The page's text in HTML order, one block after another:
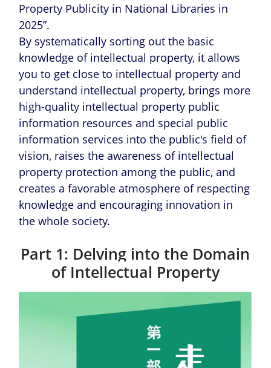
Property Publicity in National Libraries in
2025”.
By systematically sorting out the basic
knowledge of intellectual property, it allows
you to get close to intellectual property and
understand intellectual property, brings more
high-quality intellectual property public
information resources and special public
information services into the public's field of
vision, raises the awareness of intellectual
property protection among the public, and
creates a favorable atmosphere of respecting
knowledge and encouraging innovation in
the whole society.
Part 1: Delving into the Domain
of Intellectual Property